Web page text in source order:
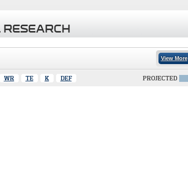
View More
WR TE K DEF PROJECTED